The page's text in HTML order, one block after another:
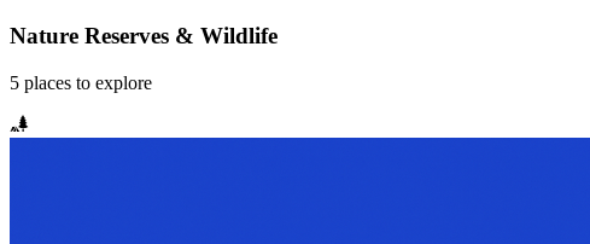
Nature Reserves & Wildlife
5 places to explore